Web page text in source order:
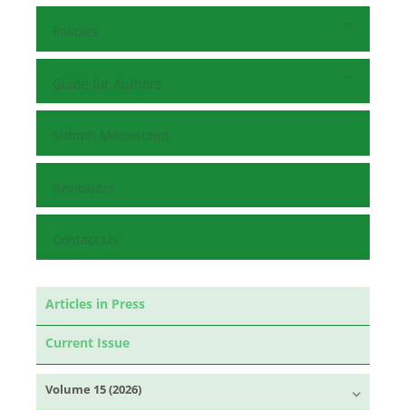
Policies
Guide for Authors
Submit Manuscript
Reviewers
Contact Us
Articles in Press
Current Issue
Volume 15 (2026)